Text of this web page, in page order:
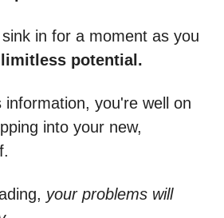
in for a moment as you
potential.
information, you're well on
into your new,
your problems will